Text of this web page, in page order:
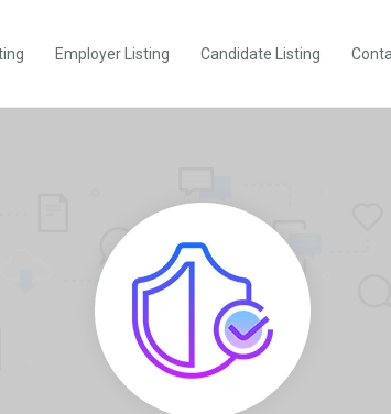
Employer Listing Candidate Listing